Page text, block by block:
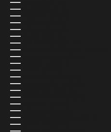
RÉUNION (USD $)
ROMANIA (USD $)
RUSSIA (USD $)
RWANDA (USD $)
SAMOA (USD $)
SAN MARINO (USD $)
SÃO TOMÉ & PRÍNCIPE (USD $)
SAUDI ARABIA (USD $)
SENEGAL (USD $)
SERBIA (USD $)
SEYCHELLES (USD $)
SIERRA LEONE (USD $)
SINGAPORE (SGD $)
SINT MAARTEN (USD $)
SLOVAKIA (EUR €)
SLOVENIA (EUR €)
SOLOMON ISLANDS (USD $)
SOMALIA (USD $)